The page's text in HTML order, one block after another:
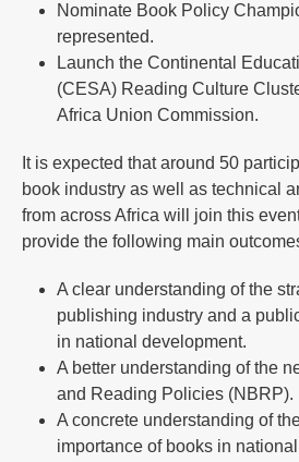
Nominate Book Policy
represented.
Launch the Continental
(CESA) Reading Culture
Africa Union Commission.
It is expected that around 50
book industry as well as technical
from across Africa will join this
provide the following main
A clear understanding of the
publishing industry and a
in national development.
A better understanding of the
and Reading Policies (NBRP).
A concrete understanding of
importance of books in